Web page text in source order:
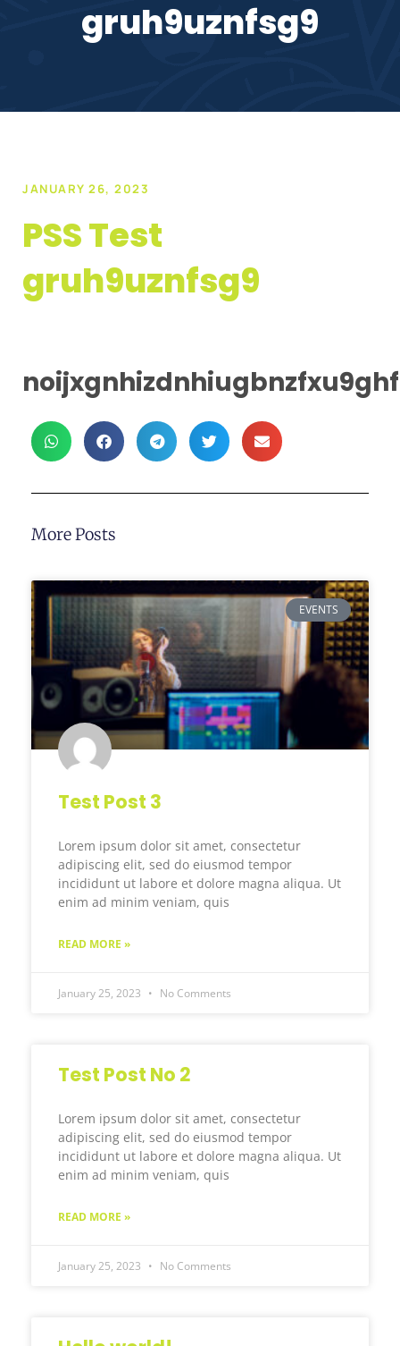
gruh9uznfsg9
JANUARY 26, 2023
PSS Test
gruh9uznfsg9
More Posts
EVENTS
Test Post 3
Lorem ipsum dolor sit amet, consectetur
adipiscing elit, sed do eiusmod tempor
incididunt ut labore et dolore magna aliqua. Ut
enim ad minim veniam, quis
READ MORE »
January 25, 2023 No Comments
Test Post No 2
Lorem ipsum dolor sit amet, consectetur
adipiscing elit, sed do eiusmod tempor
incididunt ut labore et dolore magna aliqua. Ut
enim ad minim veniam, quis
READ MORE »
January 25, 2023 No Comments